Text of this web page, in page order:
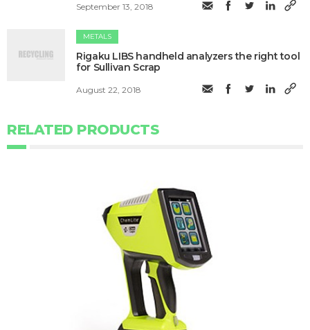
September 13, 2018
METALS
Rigaku LIBS handheld analyzers the right tool
for Sullivan Scrap
August 22, 2018
RELATED PRODUCTS